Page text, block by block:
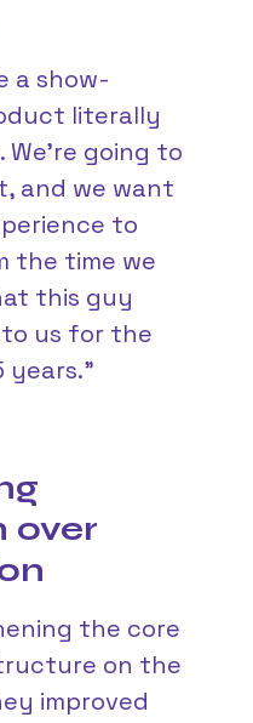
a show-
literally
going to
and we want
to
the time we
this guy
us for the
years.”
over
the core
on the
improved